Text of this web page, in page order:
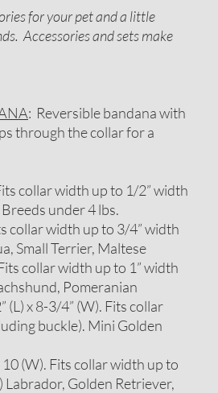
for your pet and a little
Accessories and sets make
: Reversible bandana with
through the collar for a
collar width up to 1/2” width
under 4 lbs.
collar width up to 3/4” width
Small Terrier, Maltese
collar width up to 1” width
Pomeranian
(L) x 8-3/4” (W). Fits collar
buckle). Mini Golden
(W). Fits collar width up to
Labrador, Golden Retriever,